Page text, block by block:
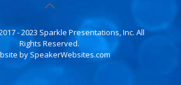
- 2023 Sparkle Presentations, Inc. All
Rights Reserved.
by SpeakerWebsites.com